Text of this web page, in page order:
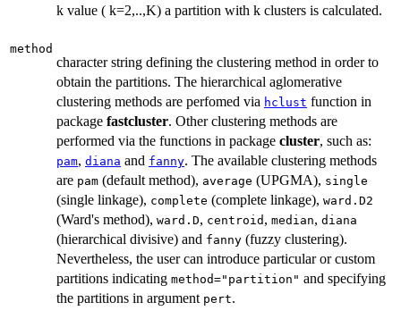
k value ( k=2,..,K) a partition with k clusters is calculated.
method
character string defining the clustering method in order to
obtain the partitions. The hierarchical aglomerative
clustering methods are perfomed via hclust function in
package fastcluster. Other clustering methods are
performed via the functions in package cluster, such as:
pam, diana and fanny. The available clustering methods
are pam (default method), average (UPGMA), single
(single linkage), complete (complete linkage), ward.D2
(Ward's method), ward.D, centroid , median, diana
(hierarchical divisive) and fanny (fuzzy clustering).
Nevertheless, the user can introduce particular or custom
partitions indicating method="partition" and specifying
the partitions in argument pert.